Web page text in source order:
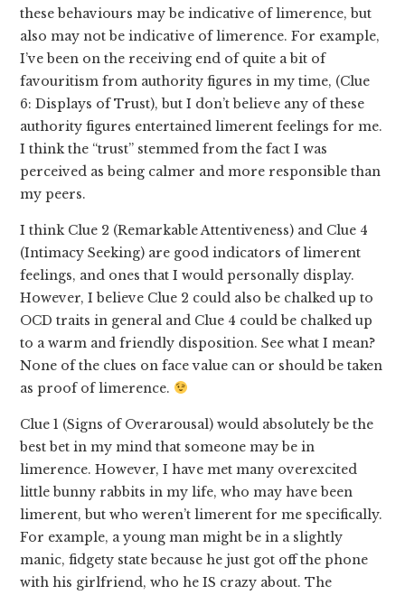
these behaviours may be indicative of limerence, but
also may not be indicative of limerence. For example,
I’ve been on the receiving end of quite a bit of
favouritism from authority figures in my time, (Clue
6: Displays of Trust), but I don’t believe any of these
authority figures entertained limerent feelings for me.
I think the “trust” stemmed from the fact I was
perceived as being calmer and more responsible than
my peers.
I think Clue 2 (Remarkable Attentiveness) and Clue 4
(Intimacy Seeking) are good indicators of limerent
feelings, and ones that I would personally display.
However, I believe Clue 2 could also be chalked up to
OCD traits in general and Clue 4 could be chalked up
to a warm and friendly disposition. See what I mean?
None of the clues on face value can or should be taken
as proof of limerence.
Clue 1 (Signs of Overarousal) would absolutely be the
best bet in my mind that someone may be in
limerence. However, I have met many overexcited
little bunny rabbits in my life, who may have been
limerent, but who weren’t limerent for me specifically.
For example, a young man might be in a slightly
manic, fidgety state because he just got off the phone
with his girlfriend, who he IS crazy about. The